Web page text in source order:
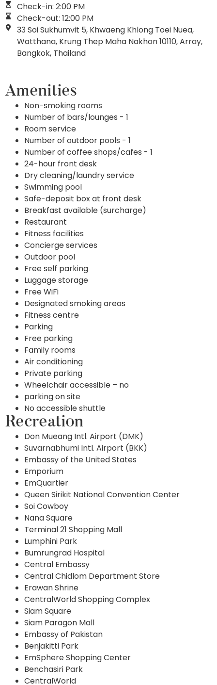
Check-in: 2:00 PM
Check-out: 12:00 PM
33 Soi Sukhumvit 5, Khwaeng Khlong Toei Nuea,
Watthana, Krung Thep Maha Nakhon 10110, Array,
Bangkok, Thailand
Amenities
Non-smoking rooms
Number of bars/lounges - 1
Room service
Number of outdoor pools - 1
Number of coffee shops/cafes - 1
24-hour front desk
Dry cleaning/laundry service
Swimming pool
Safe-deposit box at front desk
Breakfast available (surcharge)
Restaurant
Fitness facilities
Concierge services
Outdoor pool
Free self parking
Luggage storage
Free WiFi
Designated smoking areas
Fitness centre
Parking
Free parking
Family rooms
Air conditioning
Private parking
Wheelchair accessible – no
parking on site
No accessible shuttle
Recreation
Don Mueang Intl. Airport (DMK)
Suvarnabhumi Intl. Airport (BKK)
Embassy of the United States
Emporium
EmQuartier
Queen Sirikit National Convention Center
Soi Cowboy
Nana Square
Terminal 21 Shopping Mall
Lumphini Park
Bumrungrad Hospital
Central Embassy
Central Chidlom Department Store
Erawan Shrine
CentralWorld Shopping Complex
Siam Square
Siam Paragon Mall
Embassy of Pakistan
Benjakitti Park
EmSphere Shopping Center
Benchasiri Park
CentralWorld